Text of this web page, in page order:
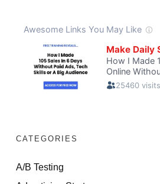
CATEGORIES
A/B Testing